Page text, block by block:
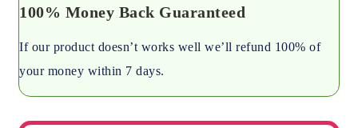
100% Money Back Guaranteed
If our product doesn’t works well we’ll refund 100% of
your money within 7 days.